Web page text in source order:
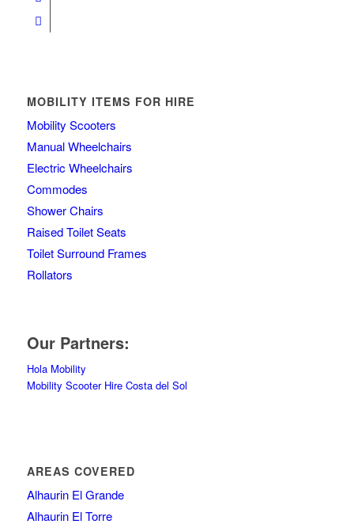
MOBILITY ITEMS FOR HIRE
Mobility Scooters
Manual Wheelchairs
Electric Wheelchairs
Commodes
Shower Chairs
Raised Toilet Seats
Toilet Surround Frames
Rollators
Our Partners:
Hola Mobility
Mobility Scooter Hire Costa del Sol
AREAS COVERED
Alhaurin El Grande
Alhaurin El Torre